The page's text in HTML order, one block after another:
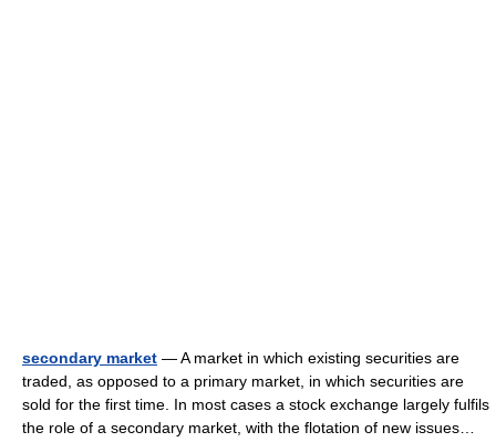
secondary market — A market in which existing securities are
traded, as opposed to a primary market, in which securities are
sold for the first time. In most cases a stock exchange largely fulfils
the role of a secondary market, with the flotation of new issues…